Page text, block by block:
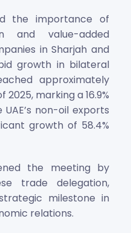
the importance of
and value-added
in Sharjah and
growth in bilateral
approximately
marking a 16.9%
non-oil exports
growth of 58.4%
the meeting by
trade delegation,
milestone in
relations.